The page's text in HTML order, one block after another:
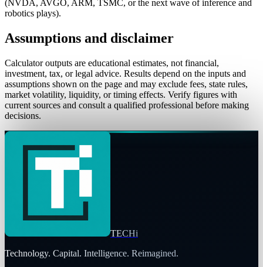
(NVDA, AVGO, ARM, TSMC, or the next wave of inference and
robotics plays).
Assumptions and disclaimer
Calculator outputs are educational estimates, not financial,
investment, tax, or legal advice. Results depend on the inputs and
assumptions shown on the page and may exclude fees, state rules,
market volatility, liquidity, or timing effects. Verify figures with
current sources and consult a qualified professional before making
decisions.
TECHi
Technology. Capital. Intelligence. Reimagined.